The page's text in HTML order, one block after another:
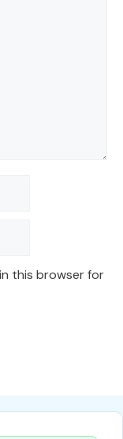
this browser for